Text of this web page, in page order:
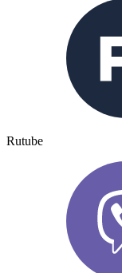
Rutube